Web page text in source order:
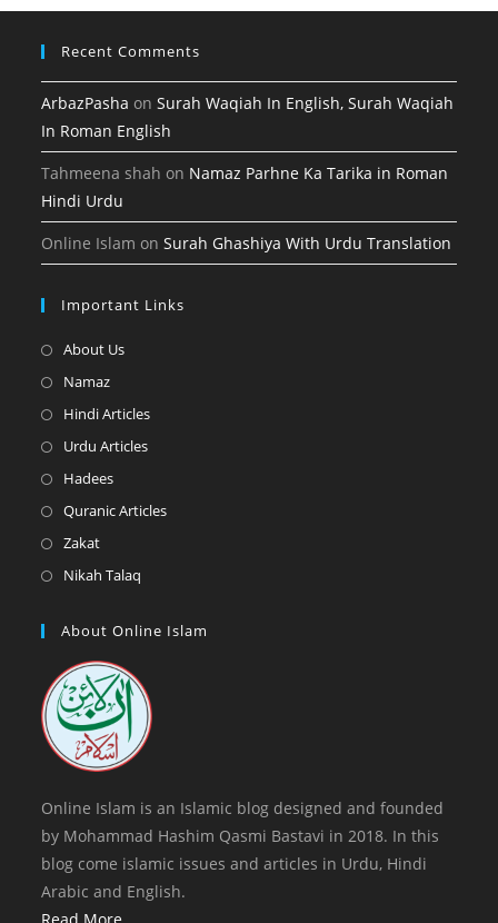
tab
Recent Comments
ArbazPasha onSurah Waqiah In English, Surah Waqiah
In Roman English
Tahmeena shah on Namaz Parhne Ka Tarika in Roman
Hindi Urdu
Online Islam onSurah Ghashiya With Urdu Translation
Important Links
About UsOpens
a
NamazOpens
in
Hindi ArticlesOpens
Urdu ArticlesOpens
a
HadeesOpens
in
Quranic ArticlesOpens
tab
ZakatOpens
in
new
Nikah Talaq
a
tab
About Online Islam
Online Islam is an Islamic blog designed and founded
by Mohammad Hashim Qasmi Bastavi in 2018. In this
blog come islamic issues and articles in Urdu, Hindi
Arabic and English.